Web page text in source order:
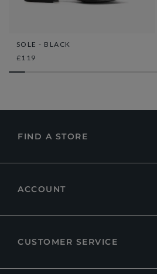
SOLE - BLACK
£119
FIND A STORE
ACCOUNT
CUSTOMER SERVICE